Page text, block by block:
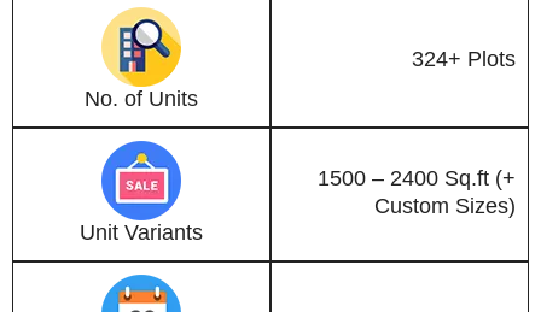
No. of Units
324+ Plots
Unit Variants
1500 – 2400 Sq.ft (+
Custom Sizes)